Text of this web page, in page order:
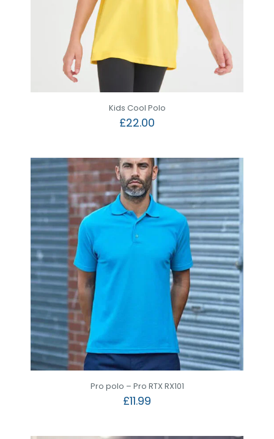
Kids Cool Polo
£22.00
Pro polo – Pro RTX RX101
£11.99